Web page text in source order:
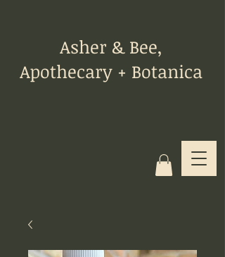
Asher & Bee,
Apothecary + Botanica